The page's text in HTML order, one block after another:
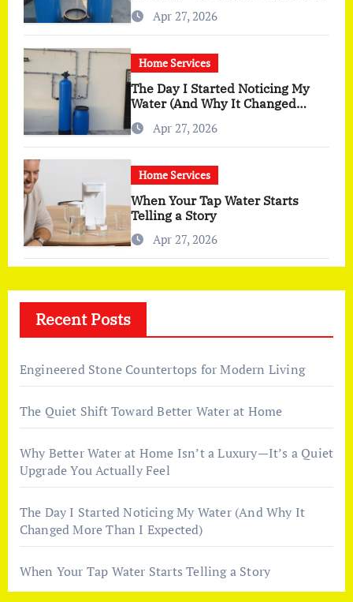
You Actually Feel
Apr 27, 2026
Home Services
The Day I Started Noticing My
Water (And Why It Changed
More Than I Expected)
Apr 27, 2026
Home Services
When Your Tap Water Starts
Telling a Story
Apr 27, 2026
Recent Posts
Engineered Stone Countertops for Modern Living
The Quiet Shift Toward Better Water at Home
Why Better Water at Home Isn’t a Luxury—It’s a Quiet
Upgrade You Actually Feel
The Day I Started Noticing My Water (And Why It
Changed More Than I Expected)
When Your Tap Water Starts Telling a Story